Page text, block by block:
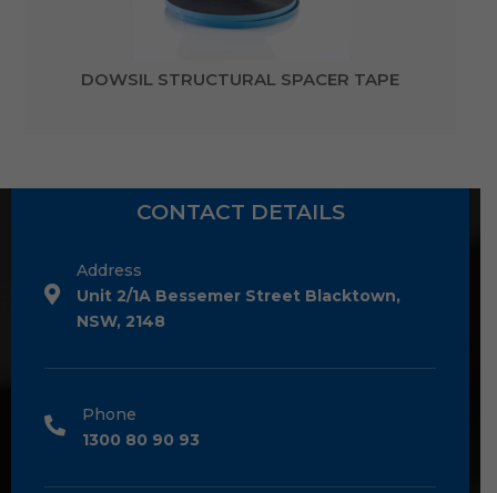
DOWSIL STRUCTURAL SPACER TAPE
CONTACT DETAILS
Address
Unit 2/1A Bessemer Street Blacktown,
NSW, 2148
Phone
1300 80 90 93